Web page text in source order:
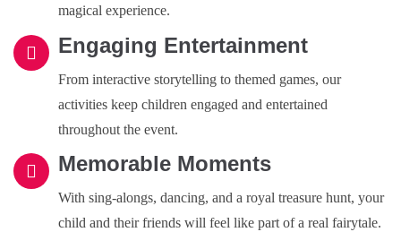
magical experience.
Engaging Entertainment
From interactive storytelling to themed games, our
activities keep children engaged and entertained
throughout the event.
Memorable Moments
With sing-alongs, dancing, and a royal treasure hunt, your
child and their friends will feel like part of a real fairytale.